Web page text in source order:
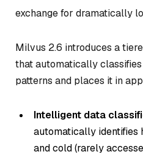
exchange for dramatically
Milvus 2.6 introduces a
that automatically
patterns and places it in
Intelligent data
automatically identifies
and cold (rarely